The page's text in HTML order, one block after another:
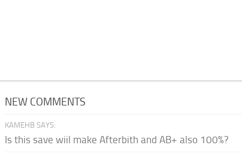
NEW COMMENTS
KAMEHB SAYS:
Is this save wiil make Afterbith and AB+ also 100%?